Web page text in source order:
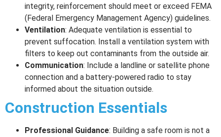
integrity, reinforcement should meet or exceed FEMA
(Federal Emergency Management Agency) guidelines.
Ventilation: Adequate ventilation is essential to
prevent suffocation. Install a ventilation system with
filters to keep out contaminants from the outside air.
Communication: Include a landline or satellite phone
connection and a battery-powered radio to stay
informed about the situation outside.
Construction Essentials
Professional Guidance: Building a safe room is not a